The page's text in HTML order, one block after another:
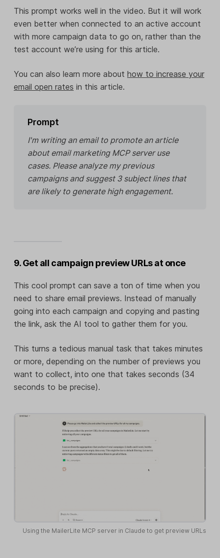
This prompt works well in the video. But it will work
even better when connected to an active account
with more campaign data to go on, rather than the
test account we’re using for this article.
You can also learn more about how to increase your
email open rates in this article.
Prompt
I'm writing an email to promote an article
about email marketing MCP server use
cases. Please analyze my previous
campaigns and suggest 3 subject lines that
are likely to generate high engagement.
9. Get all campaign preview URLs at once
This cool prompt can save a ton of time when you
need to share email previews. Instead of manually
going into each campaign and copying and pasting
the link, ask the AI tool to gather them for you.
This turns a tedious manual task that takes minutes
or more, depending on the number of previews you
want to collect, into one that takes seconds (34
seconds to be precise).
Using the MailerLite MCP server in Claude to get preview URLs